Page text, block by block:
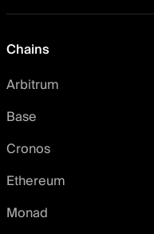
Chains
Arbitrum
Base
Cronos
Ethereum
Monad